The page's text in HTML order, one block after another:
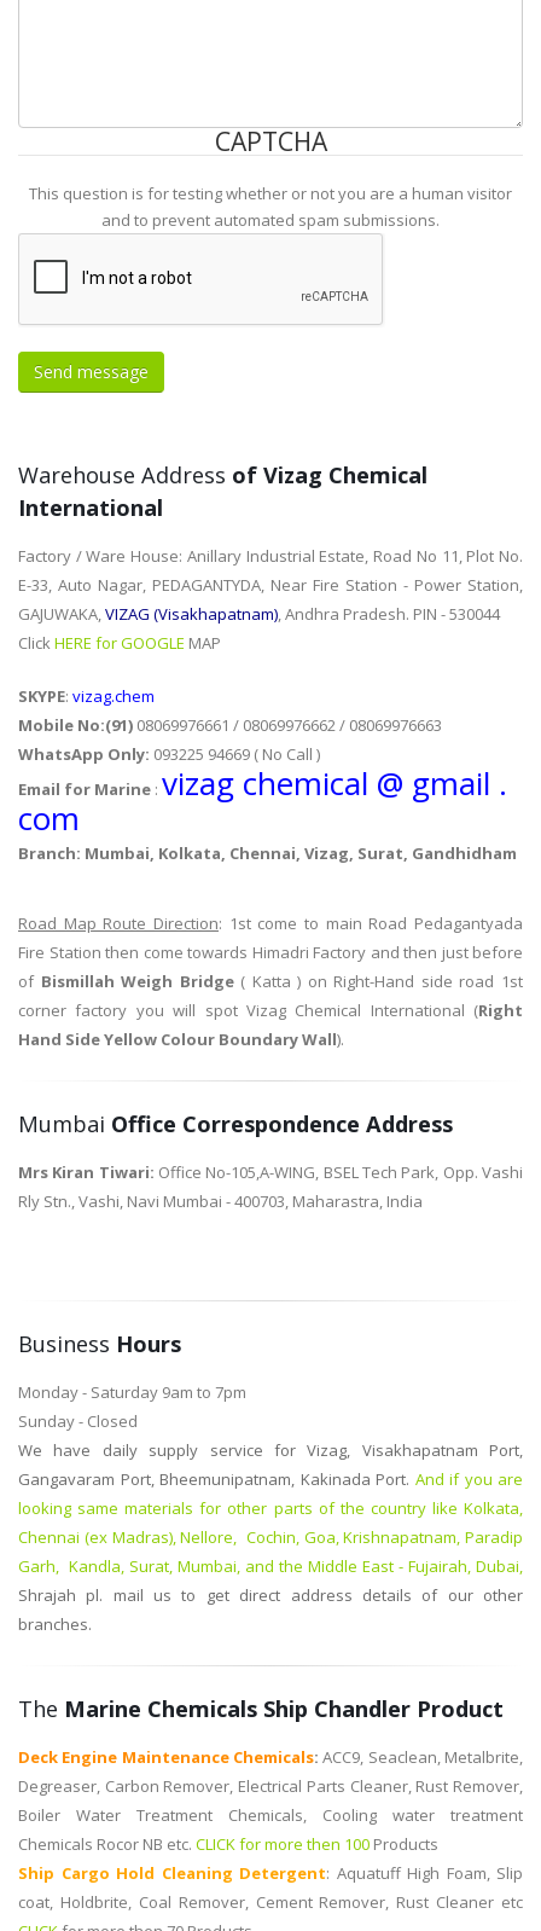
CAPTCHA
This question is for testing whether or not you are a human visitor
and to prevent automated spam submissions.
Warehouse Address of Vizag Chemical
International
Factory / Ware House: Anillary Industrial Estate, Road No 11, Plot No.
E-33, Auto Nagar, PEDAGANTYDA, Near Fire Station - Power Station,
GAJUWAKA,VIZAG (Visakhapatnam), Andhra Pradesh. PIN - 530044
ClickHERE for GOOGLE MAP
SKYPE: vizag.chem
Mobile No:(91) 08069976661 / 08069976662 / 08069976663
WhatsApp Only: 093225 94669 ( No Call )
Email for Marine : vizag chemical @ gmail .
com
Branch: Mumbai, Kolkata, Chennai, Vizag, Surat, Gandhidham
Road Map Route Direction: 1st come to main Road Pedagantyada
Fire Station then come towards Himadri Factory and then just before
of Bismillah Weigh Bridge( Katta ) on Right-Hand side road 1st
corner factory you will spot Vizag Chemical International (Right
Hand Side Yellow Colour Boundary Wall).
Mumbai Office Correspondence Address
Mrs Kiran Tiwari: Office No-105,A-WING, BSEL Tech Park, Opp. Vashi
Rly Stn., Vashi, Navi Mumbai - 400703, Maharastra, India
Business Hours
Monday - Saturday 9am to 7pm
Sunday - Closed
We have daily supply service for Vizag, Visakhapatnam Port,
Gangavaram Port, Bheemunipatnam, Kakinada Port. And if you are
looking same materials for other parts of the country like Kolkata,
Chennai (ex Madras), Nellore, Cochin, Goa, Krishnapatnam, Paradip
Garh, Kandla, Surat, Mumbai, and the Middle East - Fujairah, Dubai,
Shrajah pl. mail us to get direct address details of our other
branches.
The Marine Chemicals Ship Chandler Product
Deck Engine Maintenance Chemicals: ACC9, Seaclean, Metalbrite,
Degreaser, Carbon Remover, Electrical Parts Cleaner, Rust Remover,
Boiler Water Treatment Chemicals, Cooling water treatment
Chemicals Rocor NB etc. CLICK for more then 100 Products
Ship Cargo Hold Cleaning Detergent: Aquatuff High Foam, Slip
coat, Holdbrite, Coal Remover, Cement Remover, Rust Cleaner etc